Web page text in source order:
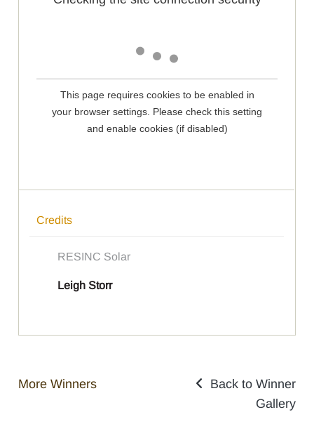
Credits
RESINC Solar
Leigh Storr
More Winners
Back to Winner
Gallery